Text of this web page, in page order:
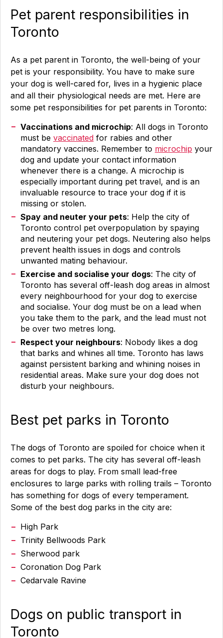
Pet parent responsibilities in
Toronto
As a pet parent in Toronto, the well-being of your
pet is your responsibility. You have to make sure
your dog is well-cared for, lives in a hygienic place
and all their physiological needs are met. Here are
some pet responsibilities for pet parents in Toronto:
Vaccinations and microchip: All dogs in Toronto
must be vaccinated for rabies and other
mandatory vaccines. Remember to microchip your
dog and update your contact information
whenever there is a change. A microchip is
especially important during pet travel, and is an
invaluable resource to trace your dog if it is
missing or stolen.
Spay and neuter your pets: Help the city of
Toronto control pet overpopulation by spaying
and neutering your pet dogs. Neutering also helps
prevent health issues in dogs and controls
unwanted mating behaviour.
Exercise and socialise your dogs: The city of
Toronto has several off-leash dog areas in almost
every neighbourhood for your dog to exercise
and socialise. Your dog must be on a lead when
you take them to the park, and the lead must not
be over two metres long.
Respect your neighbours: Nobody likes a dog
that barks and whines all time. Toronto has laws
against persistent barking and whining noises in
residential areas. Make sure your dog does not
disturb your neighbours.
Best pet parks in Toronto
The dogs of Toronto are spoiled for choice when it
comes to pet parks. The city has several off-leash
areas for dogs to play. From small lead-free
enclosures to large parks with rolling trails – Toronto
has something for dogs of every temperament.
Some of the best dog parks in the city are:
High Park
Trinity Bellwoods Park
Sherwood park
Coronation Dog Park
Cedarvale Ravine
Dogs on public transport in
Toronto